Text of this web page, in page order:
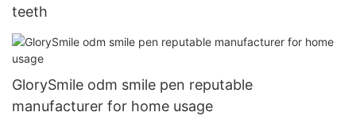
teeth
GlorySmile odm smile pen reputable
manufacturer for home usage